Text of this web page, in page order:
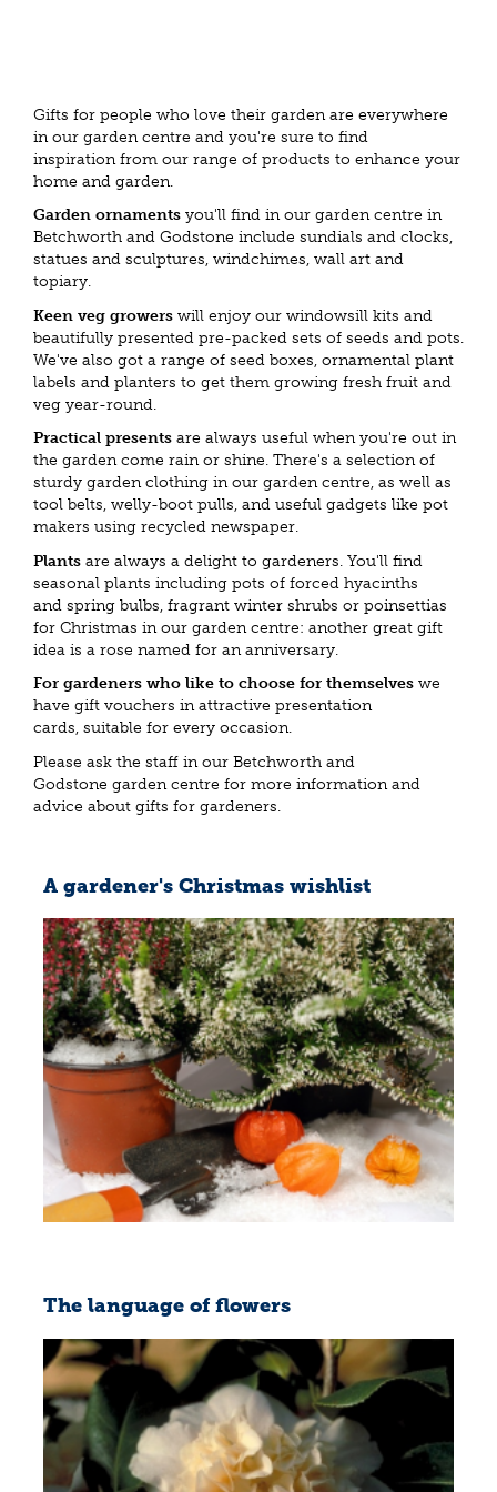
Gifts for people who love their garden are everywhere
in our garden centre and you're sure to find
inspiration from our range of products to enhance your
home and garden.
Garden ornaments you'll find in our garden centre in
Betchworth and Godstone include sundials and clocks,
statues and sculptures, windchimes, wall art and
topiary.
Keen veg growers will enjoy our windowsill kits and
beautifully presented pre-packed sets of seeds and pots.
We've also got a range of seed boxes, ornamental plant
labels and planters to get them growing fresh fruit and
veg year-round.
Practical presents are always useful when you're out in
the garden come rain or shine. There's a selection of
sturdy garden clothing in our garden centre, as well as
tool belts, welly-boot pulls, and useful gadgets like pot
makers using recycled newspaper.
Plants are always a delight to gardeners. You'll find
seasonal plants including pots of forced hyacinths
and spring bulbs, fragrant winter shrubs or poinsettias
for Christmas in our garden centre: another great gift
idea is a rose named for an anniversary.
For gardeners who like to choose for themselves we
have gift vouchers in attractive presentation
cards, suitable for every occasion.
Please ask the staff in our Betchworth and
Godstone garden centre for more information and
advice about gifts for gardeners.
A gardener's Christmas wishlist
The language of flowers